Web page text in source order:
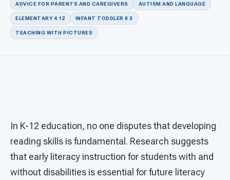
ADVICE FOR PARENTS AND CAREGIVERS AUTISM AND LANGUAGE
ELEMENTARY 4 12 INFANT TODDLER 0 3
TEACHING WITH PICTURES
In K-12 education, no one disputes that developing
reading skills is fundamental. Research suggests
that early literacy instruction for students with and
without disabilities is essential for future literacy